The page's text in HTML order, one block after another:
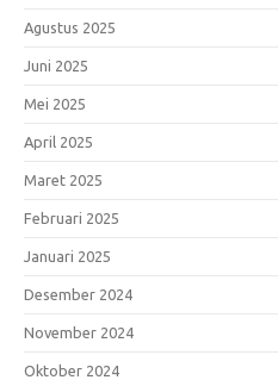
Agustus 2025
Juni 2025
Mei 2025
April 2025
Maret 2025
Februari 2025
Januari 2025
Desember 2024
November 2024
Oktober 2024